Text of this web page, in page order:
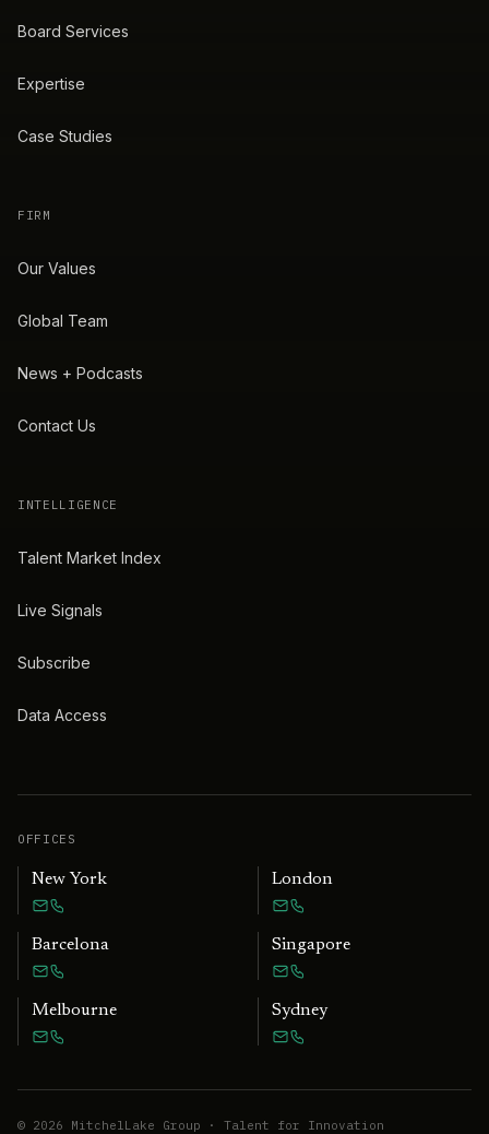
Board Services
Expertise
Case Studies
FIRM
Our Values
Global Team
News + Podcasts
Contact Us
INTELLIGENCE
Talent Market Index
Live Signals
Subscribe
Data Access
OFFICES
New York London
Barcelona Singapore
Melbourne Sydney
© 2026 MitchelLake Group · Talent for Innovation